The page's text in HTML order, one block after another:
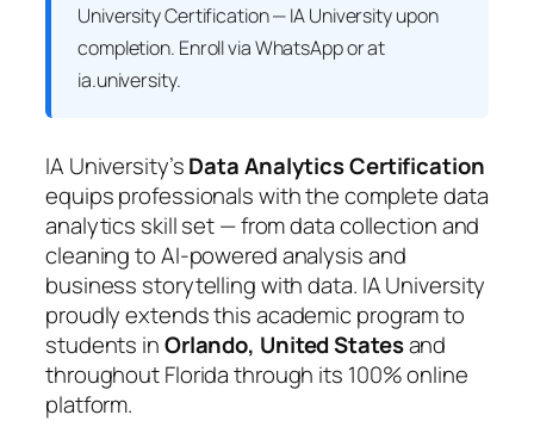
University Certification — IA Universityupon
completion. Enroll via WhatsApp or at
ia.university.
IA University’sData Analytics Certification
equips professionals with the complete data
analytics skill set — from data collection and
cleaning to AI-powered analysis and
business storytelling with data. IA University
proudly extends this academic program to
students inOrlando, United Statesand
throughout Florida through its 100% online
platform.